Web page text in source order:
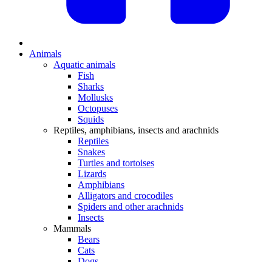
Animals
Aquatic animals
Fish
Sharks
Mollusks
Octopuses
Squids
Reptiles, amphibians, insects and arachnids
Reptiles
Snakes
Turtles and tortoises
Lizards
Amphibians
Alligators and crocodiles
Spiders and other arachnids
Insects
Mammals
Bears
Cats